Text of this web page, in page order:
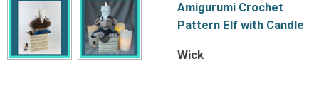
Amigurumi Crochet
Pattern Elf with Candle
Wick